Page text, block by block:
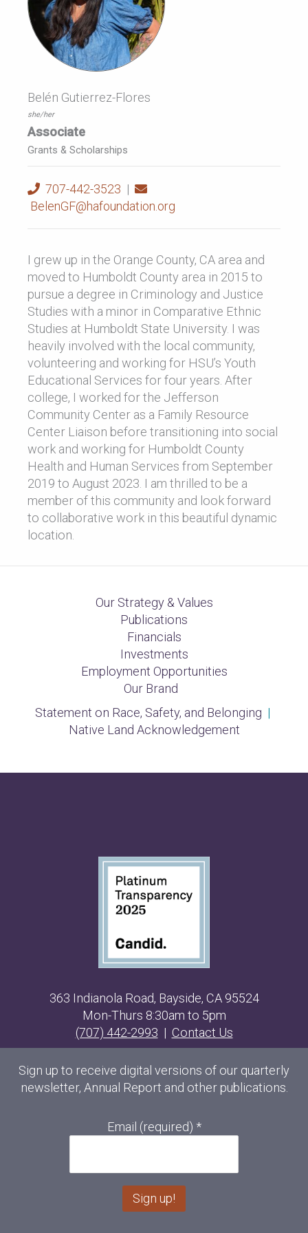
Belén Gutierrez-Flores
she/her
Associate
Grants & Scholarships
707-442-3523 |
BelenGF@hafoundation.org
I grew up in the Orange County, CA area and
moved to Humboldt County area in 2015 to
pursue a degree in Criminology and Justice
Studies with a minor in Comparative Ethnic
Studies at Humboldt State University. I was
heavily involved with the local community,
volunteering and working for HSU’s Youth
Educational Services for four years. After
college, I worked for the Jefferson
Community Center as a Family Resource
Center Liaison before transitioning into social
work and working for Humboldt County
Health and Human Services from September
2019 to August 2023. I am thrilled to be a
member of this community and look forward
to collaborative work in this beautiful dynamic
location.
Our Strategy & Values
Publications
Financials
Investments
Employment Opportunities
Our Brand
Statement on Race, Safety, and Belonging |
Native Land Acknowledgement
363 Indianola Road, Bayside, CA 95524
Mon-Thurs 8:30am to 5pm
(707) 442-2993 | Contact Us
Sign up to receive digital versions of our quarterly
newsletter, Annual Report and other publications.
Email (required) *